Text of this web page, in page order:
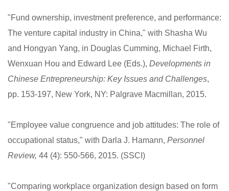
"Fund ownership, investment preference, and performance:
The venture capital industry in China," with Shasha Wu
and Hongyan Yang, in Douglas Cumming, Michael Firth,
Wenxuan Hou and Edward Lee (Eds.), Developments in
Chinese Entrepreneurship: Key Issues and Challenges,
pp. 153-197, New York, NY: Palgrave Macmillan, 2015.
"Employee value congruence and job attitudes: The role of
occupational status," with Darla J. Hamann, Personnel
Review, 44 (4): 550-566, 2015. (SSCI)
"Comparing workplace organization design based on form